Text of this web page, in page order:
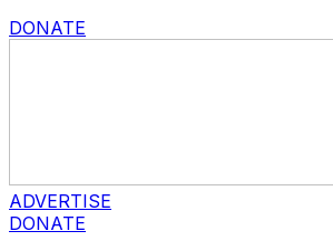
DONATE
ADVERTISE
DONATE